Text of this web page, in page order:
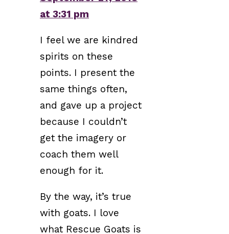
at 3:31 pm
I feel we are kindred
spirits on these
points. I present the
same things often,
and gave up a project
because I couldn’t
get the imagery or
coach them well
enough for it.
By the way, it’s true
with goats. I love
what Rescue Goats is